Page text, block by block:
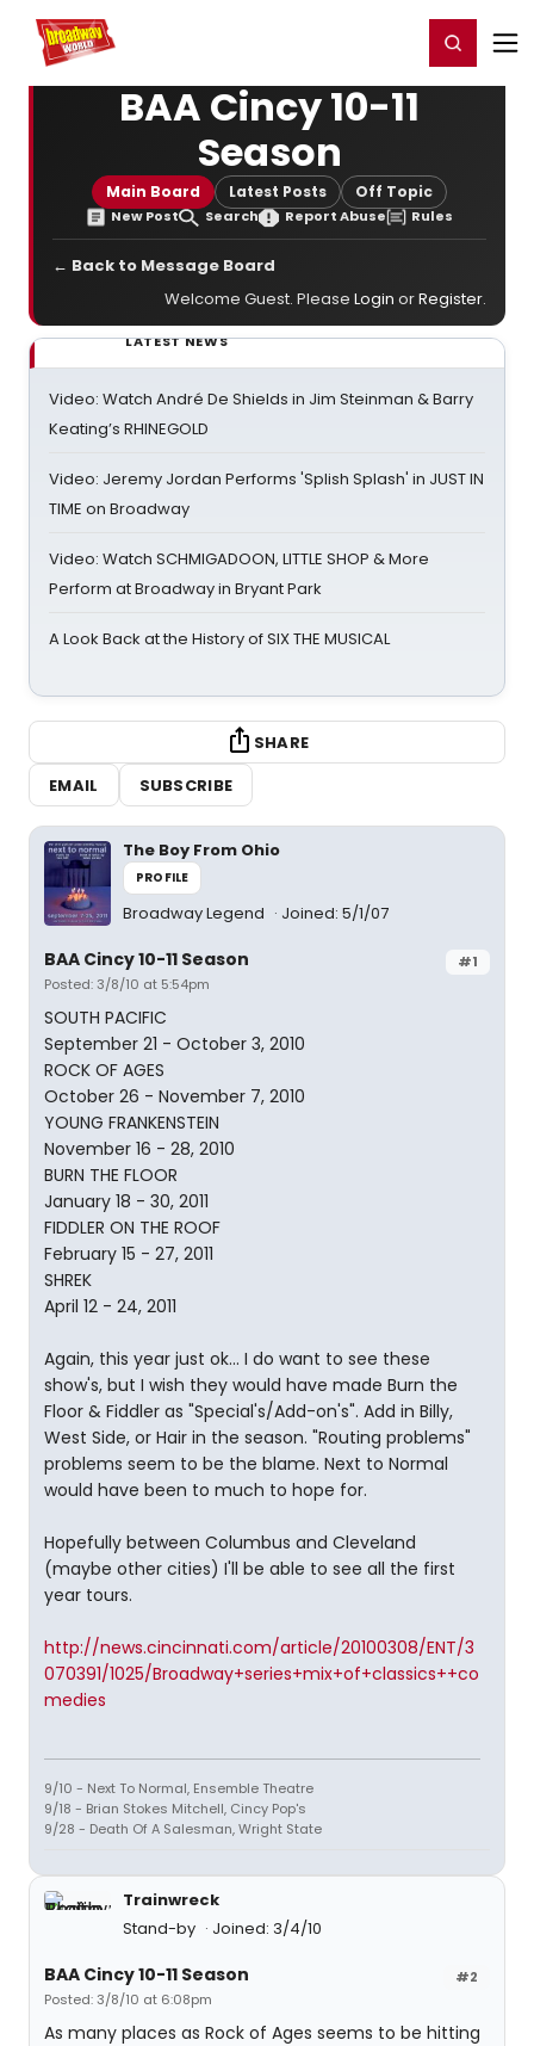
Home For You Register/Login
BAA Cincy 10-11
Season
Main Board Latest Posts Off Topic
New Post Search Report Abuse Rules
← Back to Message Board
Welcome Guest. Please Login orRegister.
LATEST NEWS
Video: Watch André De Shields in Jim Steinman & Barry
Keating’s RHINEGOLD
Video: Jeremy Jordan Performs 'Splish Splash' in JUST IN
TIME on Broadway
Video: Watch SCHMIGADOON, LITTLE SHOP & More
Perform at Broadway in Bryant Park
A Look Back at the History of SIX THE MUSICAL
SHARE
EMAIL
SUBSCRIBE
The Boy From Ohio
PROFILE
Broadway Legend Joined: 5/1/07
#1
BAA Cincy 10-11 Season
Posted: 3/8/10 at 5:54pm
SOUTH PACIFIC
September 21 - October 3, 2010
ROCK OF AGES
October 26 - November 7, 2010
YOUNG FRANKENSTEIN
November 16 - 28, 2010
BURN THE FLOOR
January 18 - 30, 2011
FIDDLER ON THE ROOF
February 15 - 27, 2011
SHREK
April 12 - 24, 2011
Again, this year just ok... I do want to see these
show's, but I wish they would have made Burn the
Floor & Fiddler as "Special's/Add-on's". Add in Billy,
West Side, or Hair in the season. "Routing problems"
problems seem to be the blame. Next to Normal
would have been to much to hope for.
Hopefully between Columbus and Cleveland
(maybe other cities) I'll be able to see all the first
year tours.
http://news.cincinnati.com/article/20100308/ENT/3
070391/1025/Broadway+series+mix+of+classics++co
medies
9/10 - Next To Normal, Ensemble Theatre
9/18 - Brian Stokes Mitchell, Cincy Pop's
9/28 - Death Of A Salesman, Wright State
Trainwreck
Stand-by
Joined: 3/4/10
#2
BAA Cincy 10-11 Season
Posted: 3/8/10 at 6:08pm
As many places as Rock of Ages seems to be hitting